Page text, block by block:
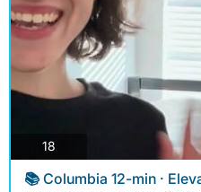
18
📚 Columbia 12-min ·